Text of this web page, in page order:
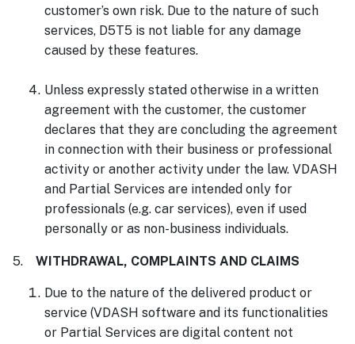
customer’s own risk. Due to the nature of such
services, D5T5 is not liable for any damage
caused by these features.
Unless expressly stated otherwise in a written
agreement with the customer, the customer
declares that they are concluding the agreement
in connection with their business or professional
activity or another activity under the law. VDASH
and Partial Services are intended only for
professionals (e.g. car services), even if used
personally or as non-business individuals.
5. WITHDRAWAL, COMPLAINTS AND CLAIMS
Due to the nature of the delivered product or
service (VDASH software and its functionalities
or Partial Services are digital content not